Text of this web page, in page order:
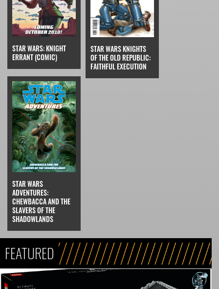
STAR WARS: KNIGHT
ERRANT (COMIC)
STAR WARS KNIGHTS
OF THE OLD REPUBLIC:
FAITHFUL EXECUTION
STAR WARS
ADVENTURES:
CHEWBACCA AND THE
SLAVERS OF THE
SHADOWLANDS
FEATURED